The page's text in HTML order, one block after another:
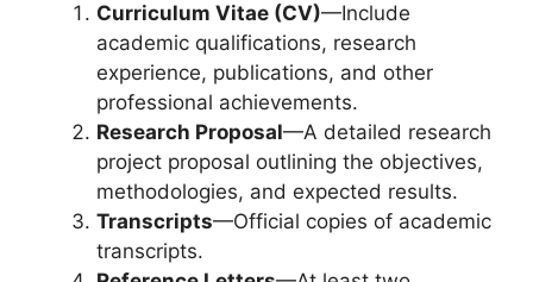
Curriculum Vitae (CV)—Include
academic qualifications, research
experience, publications, and other
professional achievements.
Research Proposal—A detailed research
project proposal outlining the objectives,
methodologies, and expected results.
Transcripts—Official copies of academic
transcripts.